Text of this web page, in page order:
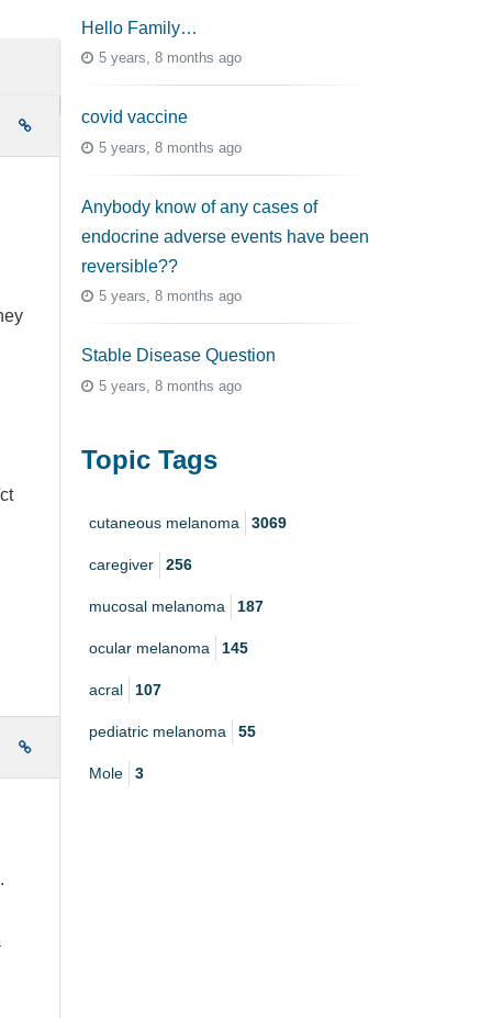
Hello Family…
5 years, 8 months ago
covid vaccine
5 years, 8 months ago
Anybody know of any cases of
endocrine adverse events have been
reversible??
5 years, 8 months ago
Stable Disease Question
5 years, 8 months ago
Topic Tags
cutaneous melanoma 3069
caregiver 256
mucosal melanoma 187
ocular melanoma 145
acral 107
pediatric melanoma 55
Mole 3